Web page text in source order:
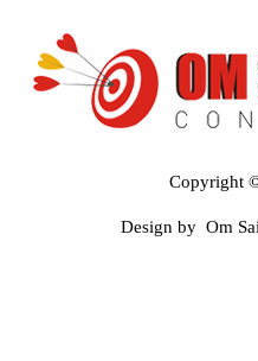
Copyright
Design by Om